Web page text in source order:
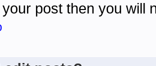
post then you will